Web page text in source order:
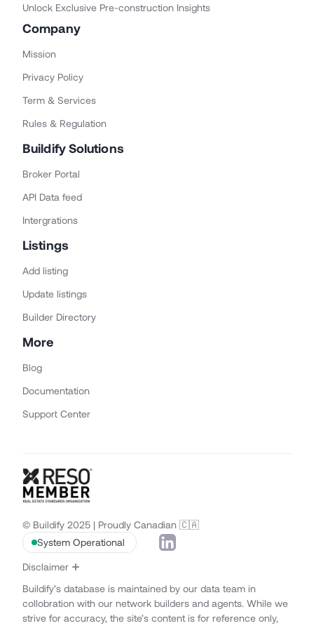
Unlock Exclusive Pre-construction Insights
Company
Mission
Privacy Policy
Term & Services
Rules & Regulation
Buildify Solutions
Broker Portal
API Data feed
Intergrations
Listings
Add listing
Update listings
Builder Directory
More
Blog
Documentation
Support Center
© Buildify 2025 | Proudly Canadian 🇨🇦
System Operational
Disclaimer
Buildify’s database is maintained by our data team in
collobration with our network builders and agents. While we
strive for accuracy, the site’s content is for reference only,